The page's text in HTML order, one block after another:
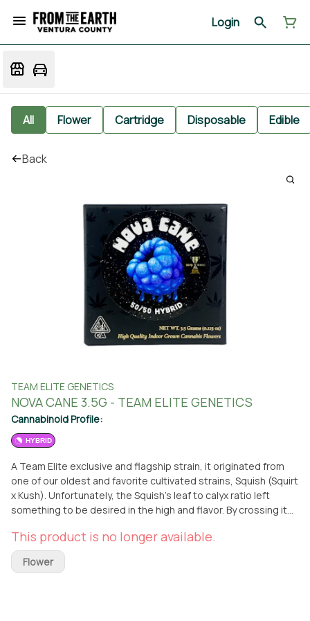
Login
All Flower Cartridge Disposable Edible
Back
TEAM ELITE GENETICS
NOVA CANE 3.5G - TEAM ELITE GENETICS
Cannabinoid Profile:
HYBRID
A Team Elite exclusive and flagship strain, it originated from
one of our oldest and favorite cultivated strains, Squish (Squirt
x Kush). Unfortunately, the Squish’s leaf to calyx ratio left
something to be desired in the high and flavor. By crossing it
tremendously, creating a more potent and flavorful strain that
took all of the best characteristics from its parents. This
combination has led Nova Cane (originally called Candy Nova)
This product is no longer available.
Flower